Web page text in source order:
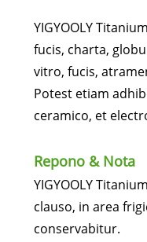
YIGYOOLY
fucis, charta,
vitro, fucis,
Potest etiam
ceramico, et
Repono & Nota
YIGYOOLY
clauso, in area
conservabitur.